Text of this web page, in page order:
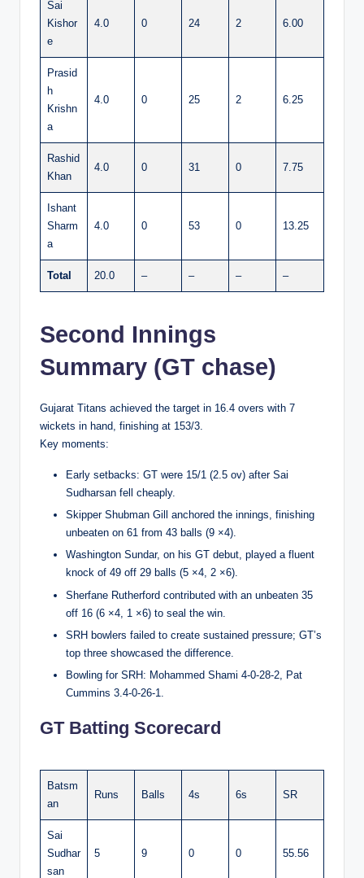
Sai
Kishor
e
4.0 0 24 2 6.00
Prasid
h
Krishn
a
4.0 0 25 2 6.25
Rashid
Khan
4.0 0 31 0 7.75
Ishant
Sharm
a
4.0 0 53 0 13.25
Total 20.0 – – – –
Second Innings
Summary (GT chase)
Gujarat Titans achieved the target in 16.4 overs with 7
wickets in hand, finishing at 153/3.
Key moments:
Early setbacks: GT were 15/1 (2.5 ov) after Sai
Sudharsan fell cheaply.
Skipper Shubman Gill anchored the innings, finishing
unbeaten on 61 from 43 balls (9 ×4).
Washington Sundar, on his GT debut, played a flu­ent
knock of 49 off 29 balls (5 ×4, 2 ×6).
Sherfane Rutherford contributed with an unbeaten 35
off 16 (6 ×4, 1 ×6) to seal the win.
SRH bowlers failed to create sustained pressure; GT’s
top three showcased the difference.
Bowling for SRH: Mohammed Shami 4-0-28-2, Pat
Cummins 3.4-0-26-1.
GT Batting Scorecard
Batsm
an
Runs Balls 4s 6s SR
Sai
Sudhar
san
5 9 0 0 55.56